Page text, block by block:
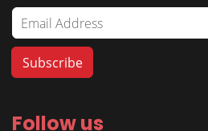
Follow us